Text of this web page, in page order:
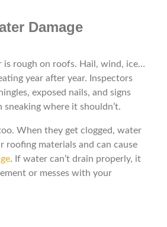
Damage
is rough on roofs. Hail, wind, ice…
year after year. Inspectors
exposed nails, and signs
where it shouldn’t.
When they get clogged, water
roofing materials and can cause
. If water can’t drain properly, it
or messes with your